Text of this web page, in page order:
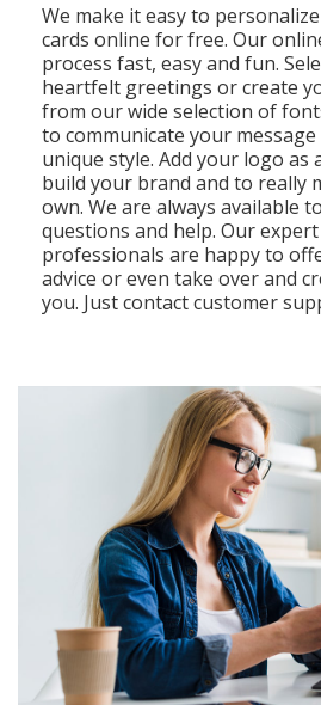
We make it easy to
cards online for free. Our
process fast, easy and fun.
heartfelt greetings or create
from our wide selection of
to communicate your
unique style. Add your logo as
build your brand and to really
own. We are always available
questions and help. Our
professionals are happy to
advice or even take over and
you. Just contact customer